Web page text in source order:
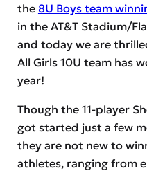
the 8U Boys team
in the AT&T Stadium/
and today we are
All Girls 10U team has
year!
Though the 11-player
got started just a few
they are not new to
athletes, ranging from